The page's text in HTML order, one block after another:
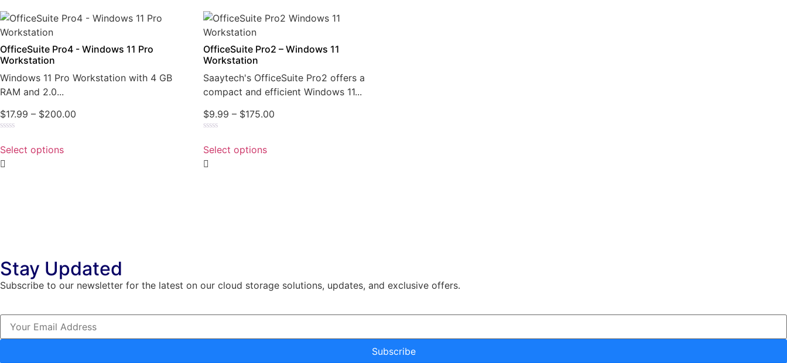
OfficeSuite Pro4 - Windows 11 Pro
Workstation
Windows 11 Pro Workstation with 4 GB
RAM and 2.0...
$17.99 – $200.00
0
out
of
5
Select options
OfficeSuite Pro2 – Windows 11
Workstation
Saaytech's OfficeSuite Pro2 offers a
compact and efficient Windows 11...
$9.99 – $175.00
0
out
of
5
Select options
Stay Updated
Subscribe to our newsletter for the latest on our cloud storage solutions, updates, and exclusive offers.
Subscribe